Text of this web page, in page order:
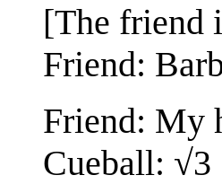
[The friend
Friend:
Friend: My
Cueball: √3